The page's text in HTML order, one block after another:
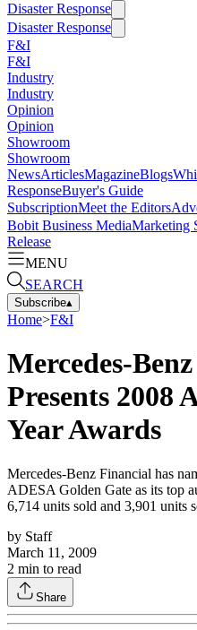
Disaster Response
Disaster Response
F&I
F&I
Industry
Industry
Opinion
Opinion
Showroom
Showroom
NewsArticlesMagazineBlogs
ResponseBuyer's Guide
SubscriptionMeet the Editors
Bobit Business MediaMarketing
Release
MENU
SEARCH
Subscribe▴
Home>F&I
Mercedes-
Presents 2008
Year Awards
Mercedes-Benz Financial has
ADESA Golden Gate as its top
6,714 units sold and 3,901 units
by Staff
March 11, 2009
2 min to read
Share